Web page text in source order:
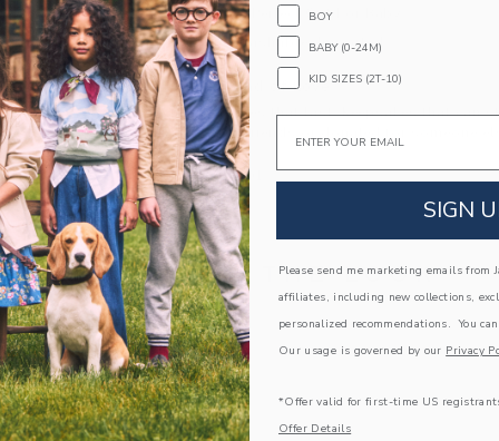
Makes The Perfect Gift For Baby
Machine Washable; Imported
A Forever Kind of Love
We make clothes that last. Keepsakes that can
down to your friends or donated for someone
ITEM103697001
COMPLETE THE LOOK
BOY
BABY (0-24M)
KID SIZES (2T-10)
Email
SIGN
Please send me marketing emails from
affiliates, including new collections,
personalized recommendations. You
Our usage is governed by our Privacy
*Offer valid for first-time US
Offer Details